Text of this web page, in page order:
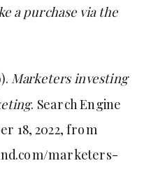
a purchase via the
Marketers investing
. Search Engine
18, 2022, from
marketers-